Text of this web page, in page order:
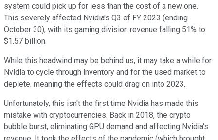
system could pick up for less than the cost of a new one.
This severely affected Nvidia's Q3 of FY 2023 (ending
October 30), with its gaming division revenue falling 51% to
$1.57 billion.
While this headwind may be behind us, it may take a while for
Nvidia to cycle through inventory and for the used market to
deplete, meaning the effects could drag on into 2023.
Unfortunately, this isn't the first time Nvidia has made this
mistake with cryptocurrencies. Back in 2018, the crypto
bubble burst, eliminating GPU demand and affecting Nvidia's